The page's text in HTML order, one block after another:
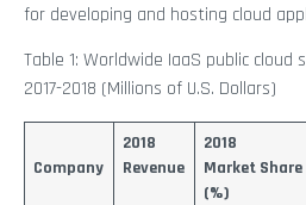
for developing and hosting cloud
Table 1: Worldwide IaaS public cloud
2017-2018 (Millions of U.S. Dollars)
Company
2018
Revenue
2018
Market Share
(%)